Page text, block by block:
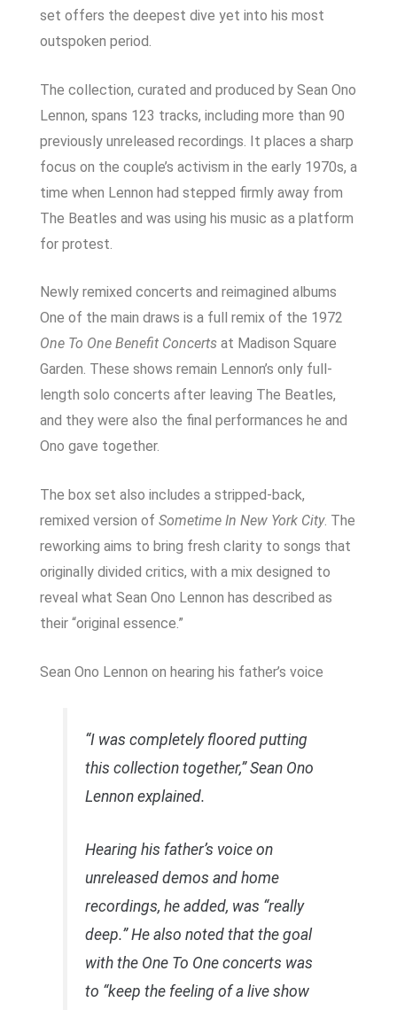
set offers the deepest dive yet into his most
outspoken period.
The collection, curated and produced by Sean Ono
Lennon, spans 123 tracks, including more than 90
previously unreleased recordings. It places a sharp
focus on the couple’s activism in the early 1970s, a
time when Lennon had stepped firmly away from
The Beatles and was using his music as a platform
for protest.
Newly remixed concerts and reimagined albums
One of the main draws is a full remix of the 1972
One To One Benefit Concertsat Madison Square
Garden. These shows remain Lennon’s only full-
length solo concerts after leaving The Beatles,
and they were also the final performances he and
Ono gave together.
The box set also includes a stripped-back,
remixed version of Sometime In New York City. The
reworking aims to bring fresh clarity to songs that
originally divided critics, with a mix designed to
reveal what Sean Ono Lennon has described as
their “original essence.”
Sean Ono Lennon on hearing his father’s voice
“I was completely floored putting
this collection together,” Sean Ono
Lennon explained.
Hearing his father’s voice on
unreleased demos and home
recordings, he added, was “really
deep.” He also noted that the goal
with the One To One concerts was
to “keep the feeling of a live show